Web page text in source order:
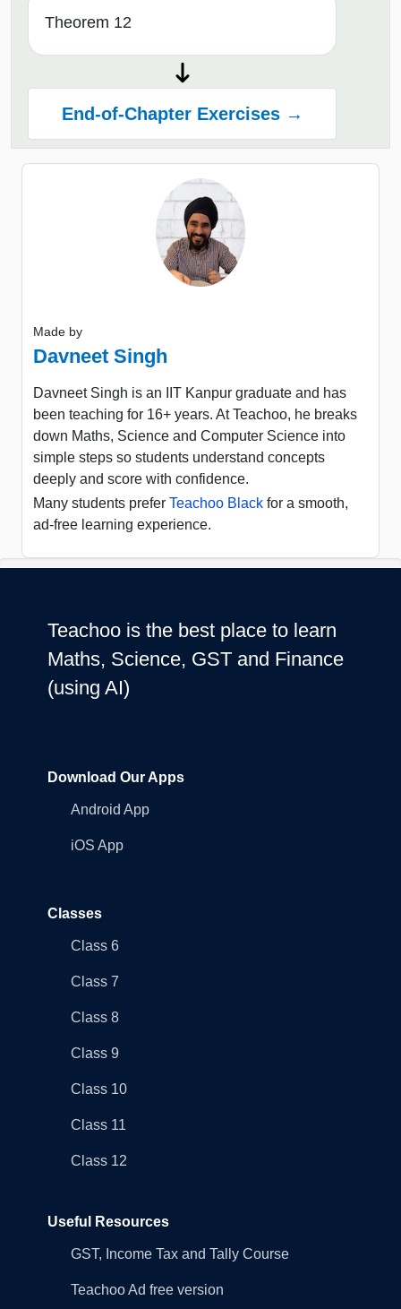
Theorem 12
End-of-Chapter Exercises →
Made by
Davneet Singh
Davneet Singh is an IIT Kanpur graduate and has
been teaching for 16+ years. At Teachoo, he breaks
down Maths, Science and Computer Science into
simple steps so students understand concepts
deeply and score with confidence.
Many students prefer Teachoo Black for a smooth,
ad-free learning experience.
Teachoo is the best place to learn
Maths, Science, GST and Finance
(using AI)
Download Our Apps
Android App
iOS App
Classes
Class 6
Class 7
Class 8
Class 9
Class 10
Class 11
Class 12
Useful Resources
GST, Income Tax and Tally Course
Teachoo Ad free version